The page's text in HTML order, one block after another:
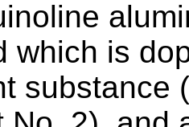
which is
substance